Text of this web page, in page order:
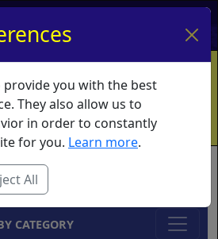
My Basket Log In
Ordering Info
Vouchers
What's New
CATEGORY
provide you with the best
They also allow us to
in order to constantly
for you. Learn more.
All